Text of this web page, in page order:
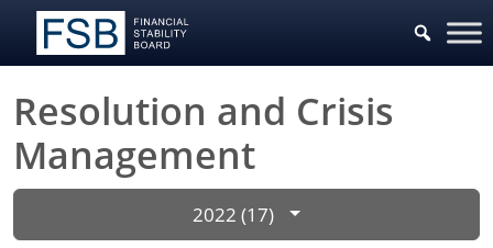
Resolution and Crisis
Management
2022 (17)